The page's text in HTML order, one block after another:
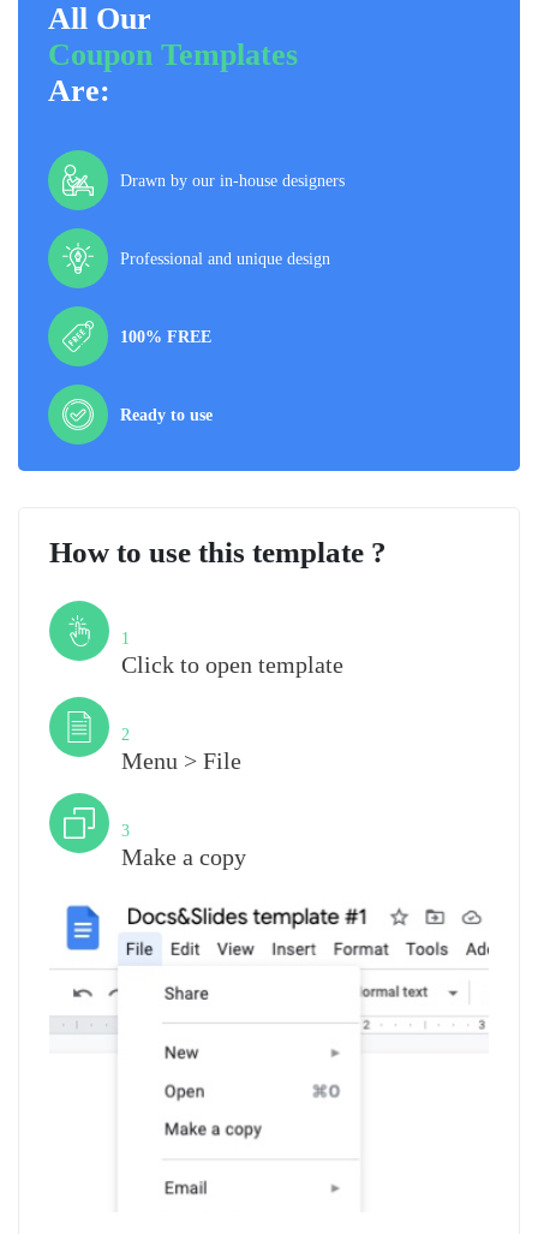
All Our
Coupon Templates
Are:
Drawn by our in-house designers
Professional and unique design
100% FREE
Ready to use
How to use this template ?
1
Click to open template
2
Menu > File
3
Make a copy